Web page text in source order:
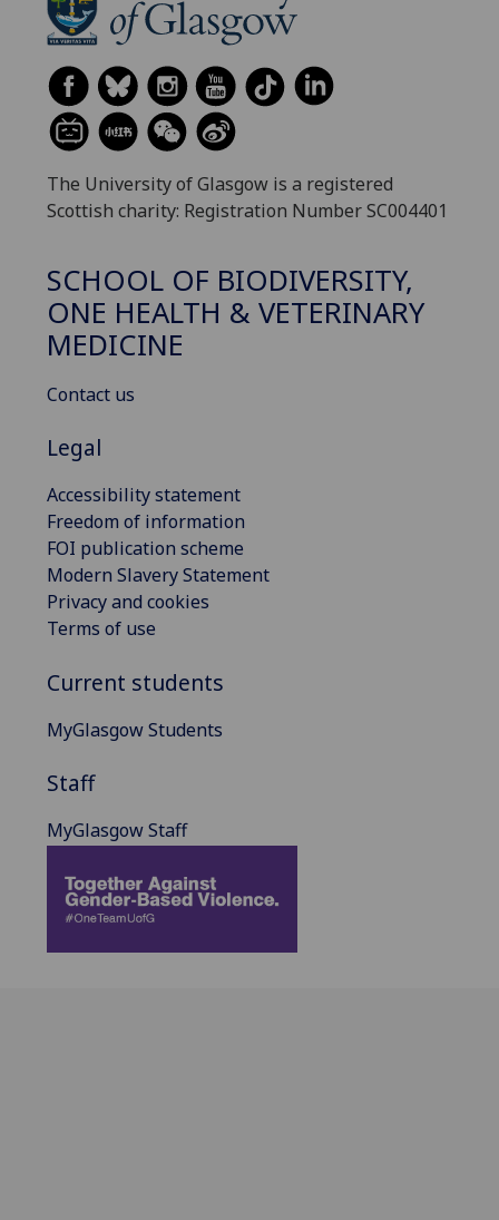
The University of Glasgow is a registered
Scottish charity: Registration Number SC004401
SCHOOL OF BIODIVERSITY,
ONE HEALTH & VETERINARY
MEDICINE
Contact us
Legal
Accessibility statement
Freedom of information
FOI publication scheme
Modern Slavery Statement
Privacy and cookies
Terms of use
Current students
MyGlasgow Students
Staff
MyGlasgow Staff